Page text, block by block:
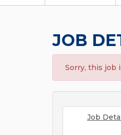
JOB
Sorry, this job
Job